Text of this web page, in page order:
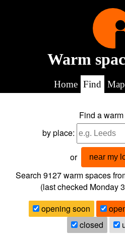
Warm
Home Find Map
Find a
by place:
or near my
Search 9127warm spaces
(last checked Monday
opening soon
closed